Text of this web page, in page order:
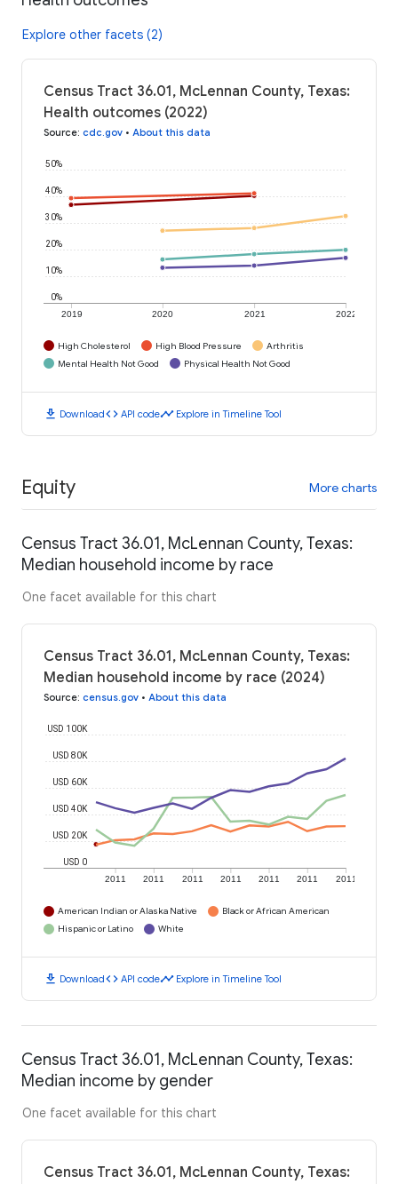
Explore other facets (2)
Census Tract 36.01, McLennan County, Texas:
Health outcomes (2022)
Source: cdc.gov • About this data
2019 2020 2021 2022
0%
10%
20%
30%
40%
50%
High Cholesterol High Blood Pressure
Arthritis
Mental Health Not Good
Physical Health Not Good
download Downloadcode API codetimeline Explore in Timeline Tool
Equity More charts
Census Tract 36.01, McLennan County, Texas:
Median household income by race
One facet available for this chart
Census Tract 36.01, McLennan County, Texas:
Median household income by race (2024)
Source: census.gov • About this data
2011 2011 2011 2011 2011 2011 2011
USD 0
USD 20K
USD 40K
USD 60K
USD 80K
USD 100K
American Indian or Alaska Native
Black or African American
Hispanic or Latino
White
download Downloadcode API codetimeline Explore in Timeline Tool
Census Tract 36.01, McLennan County, Texas:
Median income by gender
One facet available for this chart
Census Tract 36.01, McLennan County, Texas: